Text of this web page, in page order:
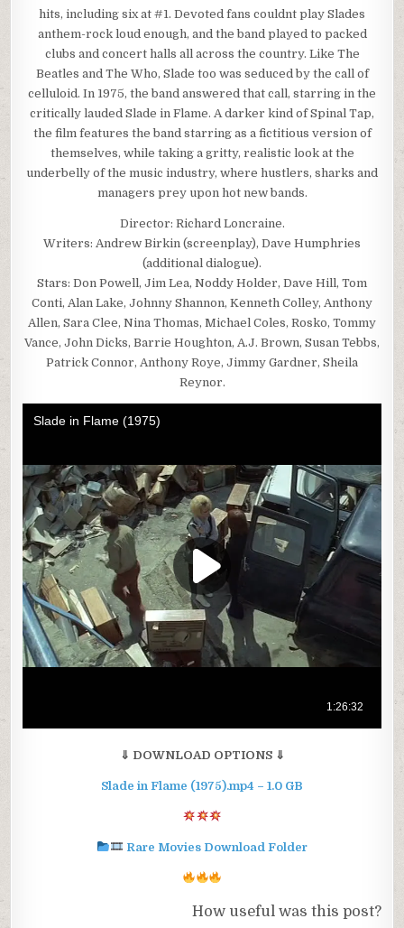
hits, including six at #1. Devoted fans couldnt play Slades
anthem-rock loud enough, and the band played to packed
clubs and concert halls all across the country. Like The
Beatles and The Who, Slade too was seduced by the call of
celluloid. In 1975, the band answered that call, starring in the
critically lauded Slade in Flame. A darker kind of Spinal Tap,
the film features the band starring as a fictitious version of
themselves, while taking a gritty, realistic look at the
underbelly of the music industry, where hustlers, sharks and
managers prey upon hot new bands.
Director: Richard Loncraine.
Writers: Andrew Birkin (screenplay), Dave Humphries
(additional dialogue).
Stars: Don Powell, Jim Lea, Noddy Holder, Dave Hill, Tom
Conti, Alan Lake, Johnny Shannon, Kenneth Colley, Anthony
Allen, Sara Clee, Nina Thomas, Michael Coles, Rosko, Tommy
Vance, John Dicks, Barrie Houghton, A.J. Brown, Susan Tebbs,
Patrick Connor, Anthony Roye, Jimmy Gardner, Sheila
Reynor.
⇓ DOWNLOAD OPTIONS ⇓
Slade in Flame (1975).mp4 – 1.0 GB
Rare Movies Download Folder
How useful was this post?